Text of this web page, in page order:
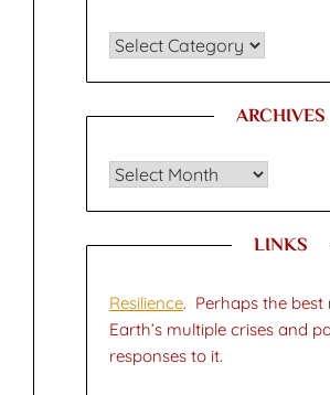
CATEGORIES
ARCHIVES
Archives
LINKS
Resilience. Perhaps the best
Earth’s multiple crises and
responses to it.